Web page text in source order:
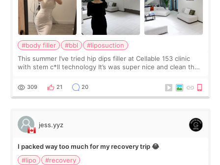
#body filler #bbl
#liposuction
This summer I’ve tried hip dips filler at Cellable 153 clinic
with stem c*ll technology It’s was super nice and clean the
explain what I wan
309 21 20
jess.yyz
I packed way too much for my recovery trip 😂
#lipo
#recovery